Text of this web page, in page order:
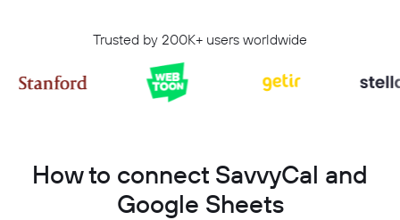
Trusted by 200K+ users worldwide
How to connect SavvyCal and
Google Sheets